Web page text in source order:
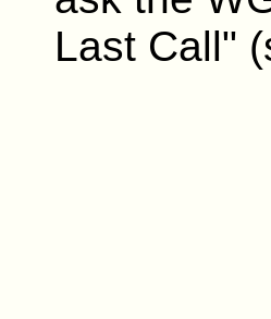
Last Call"